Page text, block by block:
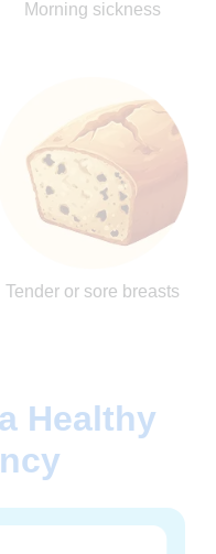
Morning sickness
Tender or sore breasts
Healthy